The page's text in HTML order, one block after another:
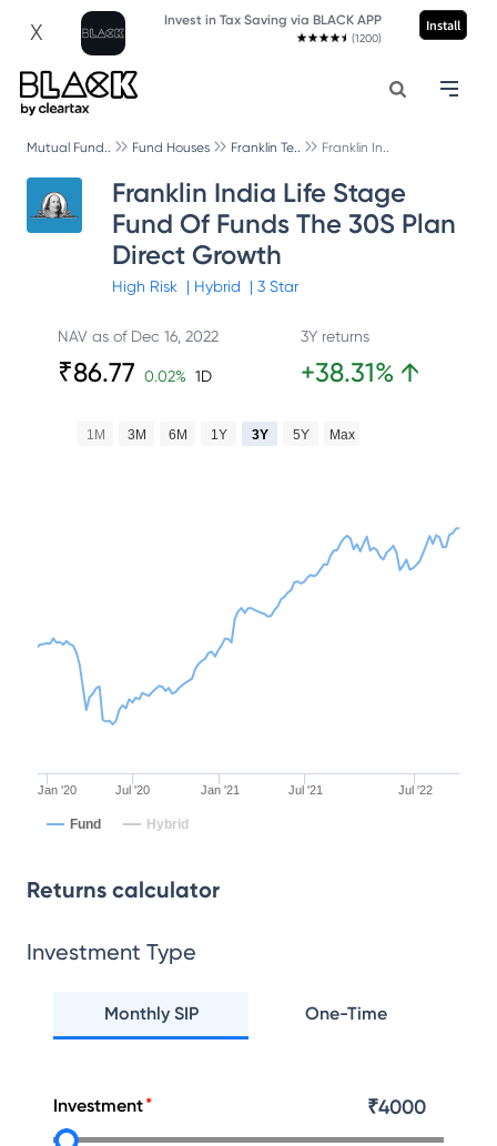
X Invest in Tax Saving via BLACK APP
(1200)
Install
Mutual Fund.. Fund Houses Franklin Te.. Franklin In..
Franklin India Life Stage
Fund Of Funds The 30S Plan
Direct Growth
High Risk | Hybrid | 3Star
NAV as of Dec 16, 2022
₹86.77 0.02% 1D
3Y returns
+38.31% ↑
Jan '20 Jul '20 Jan '21 Jul '21 Jul '22
1M 3M 6M 1Y 3Y 5Y Max
Fund Hybrid
Returns calculator
Investment Type
Monthly SIP One-Time
Investment ₹4000